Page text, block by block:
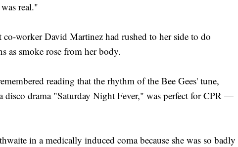
real."
co-worker David Martinez had rushed to her side to do
as smoke rose from her body.
reading that the rhythm of the Bee Gees' tune,
disco drama "Saturday Night Fever," was perfect for CPR —
in a medically induced coma because she was so badly